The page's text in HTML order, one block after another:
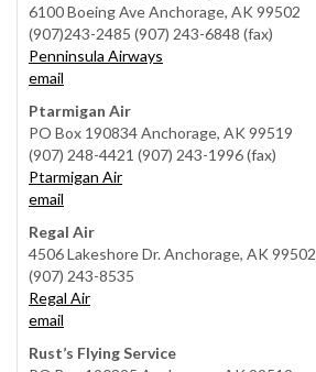
6100 Boeing Ave Anchorage, AK 99502
(907)243-2485 (907) 243-6848 (fax)
Penninsula Airways
email
Ptarmigan Air
PO Box 190834 Anchorage, AK 99519
(907) 248-4421 (907) 243-1996 (fax)
Ptarmigan Air
email
Regal Air
4506 Lakeshore Dr. Anchorage, AK 99502
(907) 243-8535
Regal Air
email
Rust’s Flying Service